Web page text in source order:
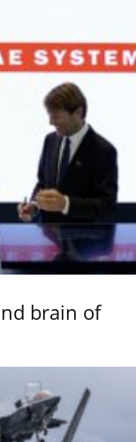
brain of